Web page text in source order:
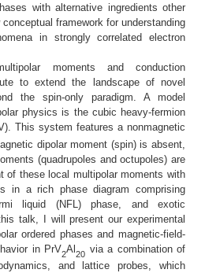
with alternative ingredients other
framework for understanding
in strongly correlated electron
moments and conduction
to extend the landscape of novel
the spin-only paradigm. A model
physics is the cubic heavy-fermion
This system features a nonmagnetic
dipolar moment (spin) is absent,
(quadrupoles and octupoles) are
of these local multipolar moments with
in a rich phase diagram comprising
liquid (NFL) phase, and exotic
talk, I will present our experimental
ordered phases and magnetic-field-
in PrV2Al20 via a combination of
and lattice probes, which